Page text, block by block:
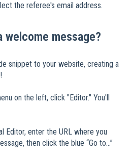
the referee's email address.
message?
snippet to your website, creating a
on the left, click "Editor." You'll
Editor, enter the URL where you
then click the blue “Go to...”